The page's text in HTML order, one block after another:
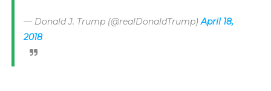
— Donald J. Trump (@realDonaldTrump)April 18,
2018